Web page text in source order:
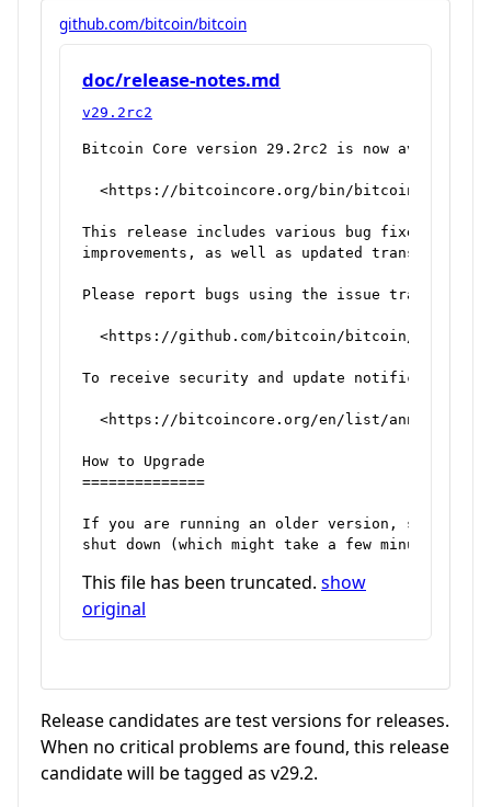
github.com/bitcoin/bitcoin
doc/release-notes.md
v29.2rc2
Bitcoin Core version 29.2rc2 is now available
<https://bitcoincore.org/bin/bitcoin-core-
This release includes various bug fixes and
improvements, as well as updated translations.
Please report bugs using the issue tracker at
  <https://github.com/bitcoin/bitcoin/issues>
To receive security and update notifications,
<https://bitcoincore.org/en/list/
How to Upgrade
==============
If you are running an older version, shut it
This file has been truncated. show
original
Release candidates are test versions for releases.
When no critical problems are found, this release
candidate will be tagged as v29.2.